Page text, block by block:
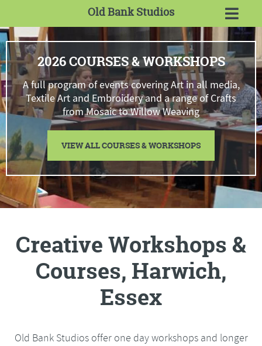
Old Bank Studios
2026 COURSES & WORKSHOPS
A full program of events covering Art in all media,
Textile Art and Embroidery and a range of Crafts
from Mosaic to Willow Weaving
VIEW ALL COURSES & WORKSHOPS
Creative Workshops &
Courses, Harwich,
Essex
Old Bank Studios offer one day workshops and longer